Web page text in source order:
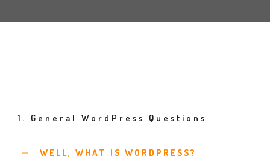
1. General WordPress Questions
WELL, WHAT IS WORDPRESS?